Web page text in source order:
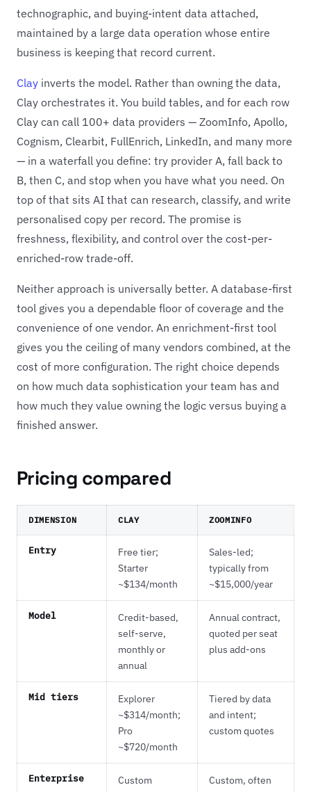
technographic, and buying-intent data attached,
maintained by a large data operation whose entire
business is keeping that record current.
Clay inverts the model. Rather than owning the data,
Clay orchestrates it. You build tables, and for each row
Clay can call 100+ data providers — ZoomInfo, Apollo,
Cognism, Clearbit, FullEnrich, LinkedIn, and many more
— in a waterfall you define: try provider A, fall back to
B, then C, and stop when you have what you need. On
top of that sits AI that can research, classify, and write
personalised copy per record. The promise is
freshness, flexibility, and control over the cost-per-
enriched-row trade-off.
Neither approach is universally better. A database-first
tool gives you a dependable floor of coverage and the
convenience of one vendor. An enrichment-first tool
gives you the ceiling of many vendors combined, at the
cost of more configuration. The right choice depends
on how much data sophistication your team has and
how much they value owning the logic versus buying a
finished answer.
Pricing compared
DIMENSION CLAY ZOOMINFO
Entry
Free tier;
Starter
~$134/month
Sales-led;
typically from
~$15,000/year
Model
Credit-based,
self-serve,
monthly or
annual
Annual contract,
quoted per seat
plus add-ons
Mid tiers
Explorer
~$314/month;
Pro
~$720/month
Tiered by data
and intent;
custom quotes
Enterprise Custom
Custom, often